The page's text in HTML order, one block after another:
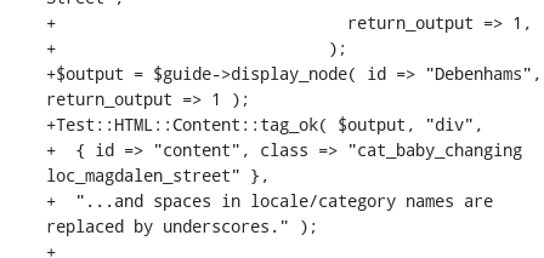
+                              return_output => 1,
+                            );
+$output = $guide->display_node( id => "Debenhams",
return_output => 1 );
+Test::HTML::Content::tag_ok( $output, "div",
+  { id => "content", class => "cat_baby_changing
loc_magdalen_street" },
+  "...and spaces in locale/category names are
replaced by underscores." );
+